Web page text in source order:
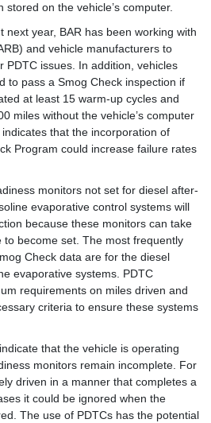
on the vehicle’s computer.
next year, BAR has been working with
and vehicle manufacturers to
PDTC issues. In addition, vehicles
to pass a Smog Check inspection if
at least 15 warm-up cycles and
miles without the vehicle’s computer
that the incorporation of
Program could increase failure rates
monitors not set for diesel after-
evaporative control systems will
because these monitors can take
become set. The most frequently
Check data are for the diesel
evaporative systems. PDTC
requirements on miles driven and
criteria to ensure these systems
that the vehicle is operating
monitors remain incomplete. For
driven in a manner that completes a
it could be ignored when the
The use of PDTCs has the potential